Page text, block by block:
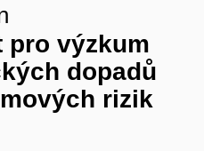
pro výzkum
dopadů
rizik